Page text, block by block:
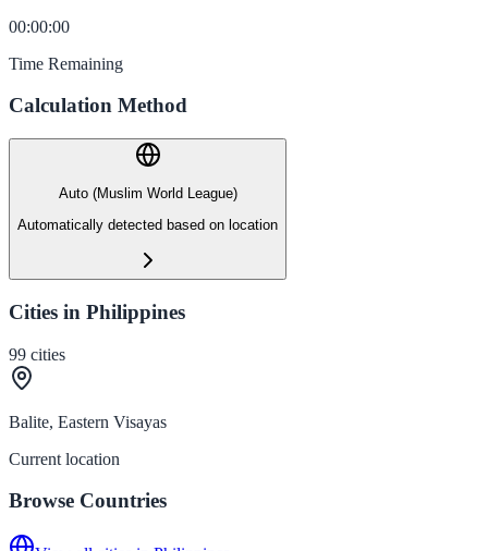
00:00:00
Time Remaining
Calculation Method
Auto (Muslim World League)
Automatically detected based on location
Cities in Philippines
99 cities
Balite, Eastern Visayas
Current location
Browse Countries